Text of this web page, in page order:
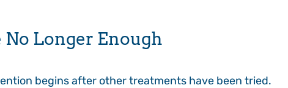
Longer Enough
begins after other treatments have been tried.